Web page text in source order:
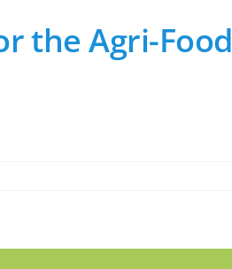
the Agri-Food